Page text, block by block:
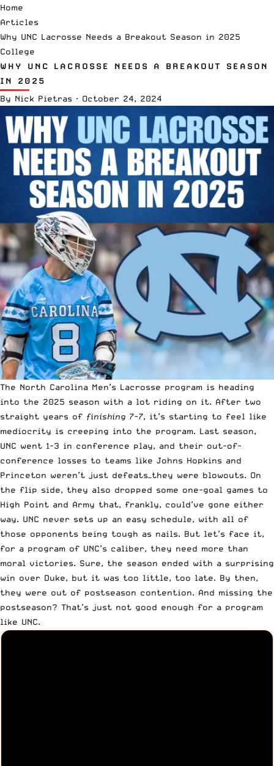
Home
Articles
Why UNC Lacrosse Needs a Breakout Season in 2025
College
WHY UNC LACROSSE NEEDS A BREAKOUT SEASON
IN 2025
By Nick Pietras · October 24, 2024
The North Carolina Men’s Lacrosse program is heading
into the 2025 season with a lot riding on it. After two
straight years of finishing 7-7, it’s starting to feel like
mediocrity is creeping into the program. Last season,
UNC went 1-3 in conference play, and their out-of-
conference losses to teams like Johns Hopkins and
Princeton weren’t just defeats—they were blowouts. On
the flip side, they also dropped some one-goal games to
High Point and Army that, frankly, could’ve gone either
way. UNC never sets up an easy schedule, with all of
those opponents being tough as nails. But let’s face it,
for a program of UNC’s caliber, they need more than
moral victories. Sure, the season ended with a surprising
win over Duke, but it was too little, too late. By then,
they were out of postseason contention. And missing the
postseason? That’s just not good enough for a program
like UNC.